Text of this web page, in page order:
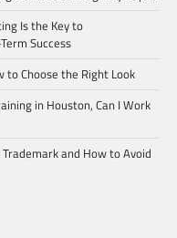
Is the Key to
Success
to Choose the Right Look
in Houston, Can I Work
and How to Avoid